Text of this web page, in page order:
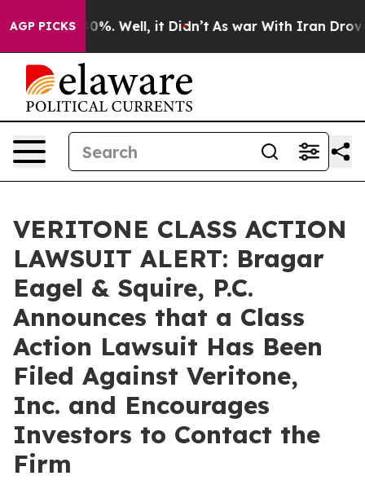
AGP PICKS40%. Well, it Didn’t As war With Iran Drove oil
VERITONE CLASS ACTION
LAWSUIT ALERT: Bragar
Eagel & Squire, P.C.
Announces that a Class
Action Lawsuit Has Been
Filed Against Veritone,
Inc. and Encourages
Investors to Contact the
Firm